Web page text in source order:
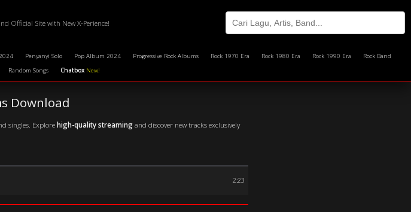
Official Site with New X-Perience!
Penyanyi Solo Pop Album 2024 Progressive Rock Albums Rock 1970 Era Rock 1980 Era Rock 1990 Era
Rock Band
Random Songs Chatbox New!
Download
singles. Explorehigh-quality streamingand discover new tracks exclusively
2:23